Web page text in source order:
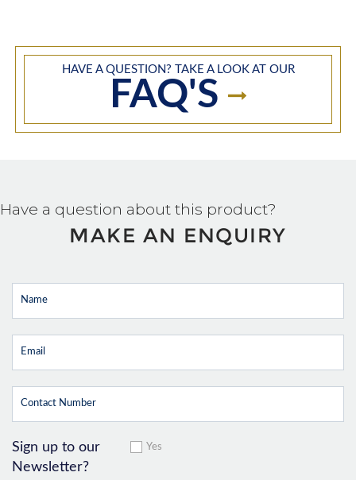
HAVE A QUESTION? TAKE A LOOK AT OUR
FAQ'S
Have a question about this product?
MAKE AN ENQUIRY
Sign up to our
Newsletter?
Yes